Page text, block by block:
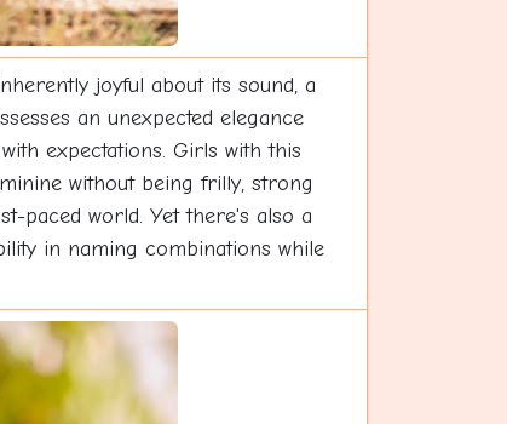
joyful about its sound, a
an unexpected elegance
expectations. Girls with this
without being frilly, strong
paced world. Yet there's also a
in naming combinations while